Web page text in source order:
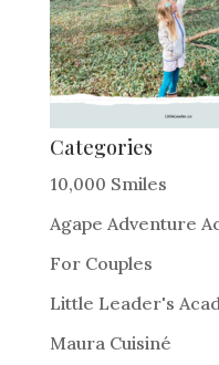
Categories
10,000 Smiles
Agape Adventure
For Couples
Little Leader's
Maura Cuisiné